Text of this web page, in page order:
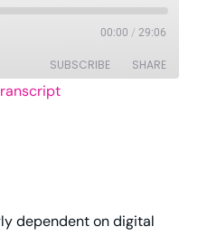
00:00 / 29:06
SUBSCRIBE SHARE
TuneIn
dependent on digital